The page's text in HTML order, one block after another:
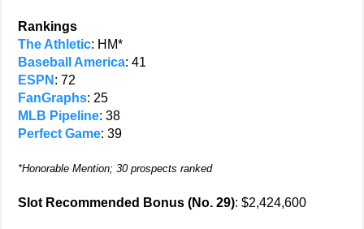
Rankings
The Athletic: HM*
Baseball America: 41
ESPN : 72
FanGraphs: 25
MLB Pipeline: 38
Perfect Game: 39
*Honorable Mention; 30 prospects ranked
Slot Recommended Bonus (No. 29): $2,424,600